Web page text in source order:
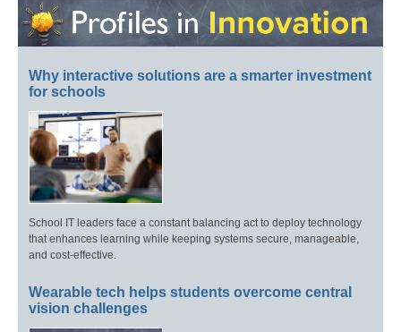
Why interactive solutions are a smarter investment
for schools
School IT leaders face a constant balancing act to deploy technology
that enhances learning while keeping systems secure, manageable,
and cost-effective.
Wearable tech helps students overcome central
vision challenges